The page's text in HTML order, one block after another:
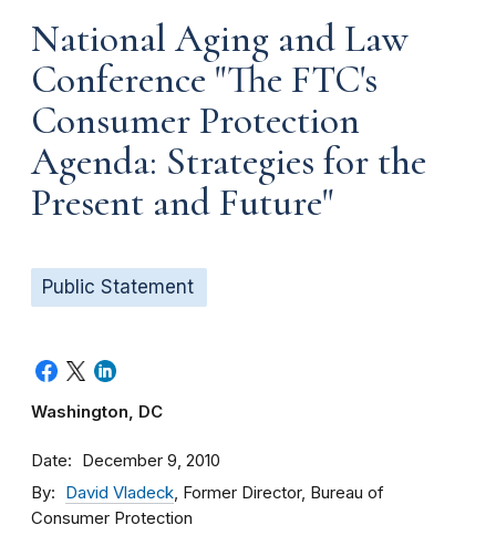
National Aging and Law
Conference "The FTC's
Consumer Protection
Agenda: Strategies for the
Present and Future"
Public Statement
Washington, DC
Date December 9, 2010
By David Vladeck, Former Director, Bureau of
Consumer Protection